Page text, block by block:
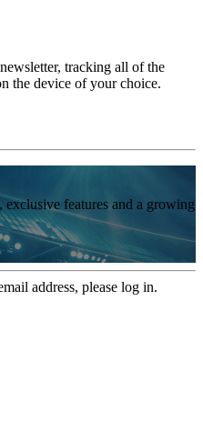
tracking all of the
the device of your choice.
features and a growing
address, please log in.